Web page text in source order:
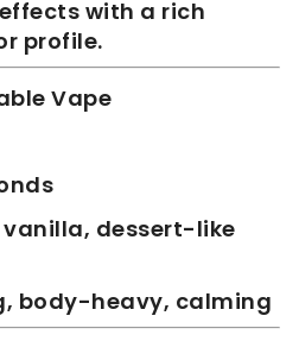
with a rich
profile.
Vape
vanilla, dessert-like
body-heavy, calming